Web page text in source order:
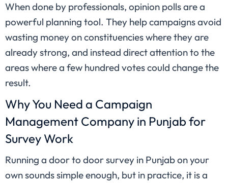
When done by professionals, opinion polls are a
powerful planning tool. They help campaigns avoid
wasting money on constituencies where they are
already strong, and instead direct attention to the
areas where a few hundred votes could change the
result.
Why You Need a Campaign
Management Company in Punjab for
Survey Work
Running a door to door survey in Punjab on your
own sounds simple enough, but in practice, it is a